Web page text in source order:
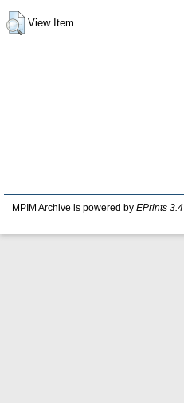
View Item
MPIM Archive is powered by EPrints 3.4